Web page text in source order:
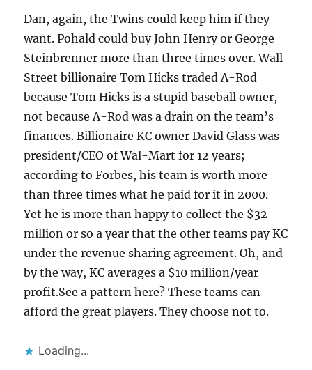
Dan, again, the Twins could keep him if they
want. Pohald could buy John Henry or George
Steinbrenner more than three times over. Wall
Street billionaire Tom Hicks traded A-Rod
because Tom Hicks is a stupid baseball owner,
not because A-Rod was a drain on the team’s
finances. Billionaire KC owner David Glass was
president/CEO of Wal-Mart for 12 years;
according to Forbes, his team is worth more
than three times what he paid for it in 2000.
Yet he is more than happy to collect the $32
million or so a year that the other teams pay KC
under the revenue sharing agreement. Oh, and
by the way, KC averages a $10 million/year
profit.See a pattern here? These teams can
afford the great players. They choose not to.
Loading...